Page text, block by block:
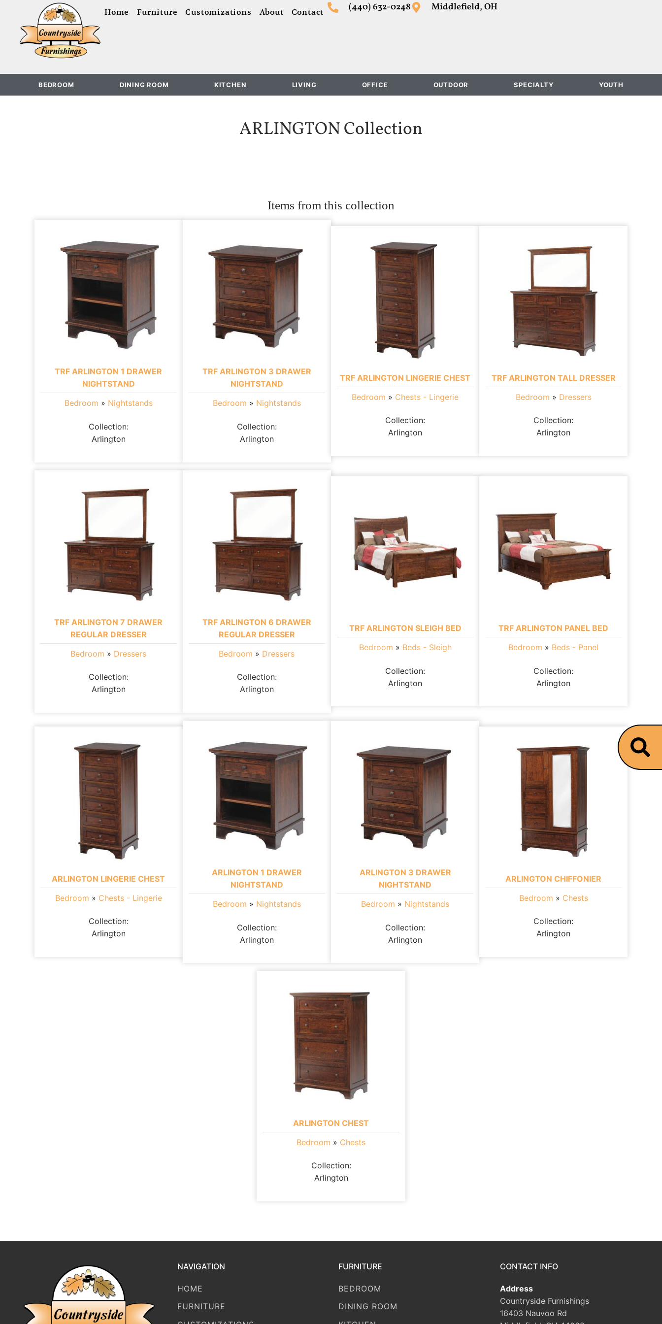
Home Furniture Customizations About Contact (440) 632-0248 Middlefield, OH
BEDROOM DINING ROOM KITCHEN LIVING OFFICE OUTDOOR SPECIALTY YOUTH
ARLINGTONCollection
Items from this collection
TRF ARLINGTON 1 DRAWER
NIGHTSTAND
Bedroom » Nightstands
Collection:
Arlington
TRF ARLINGTON 3 DRAWER
NIGHTSTAND
Bedroom » Nightstands
Collection:
Arlington
TRF ARLINGTON LINGERIE CHEST
Bedroom » Chests - Lingerie
Collection:
Arlington
TRF ARLINGTON TALL DRESSER
Bedroom » Dressers
Collection:
Arlington
TRF ARLINGTON 7 DRAWER
REGULAR DRESSER
Bedroom » Dressers
Collection:
Arlington
TRF ARLINGTON 6 DRAWER
REGULAR DRESSER
Bedroom » Dressers
Collection:
Arlington
TRF ARLINGTON SLEIGH BED
Bedroom » Beds - Sleigh
Collection:
Arlington
TRF ARLINGTON PANEL BED
Bedroom » Beds - Panel
Collection:
Arlington
ARLINGTON LINGERIE CHEST
Bedroom » Chests - Lingerie
Collection:
Arlington
ARLINGTON 1 DRAWER
NIGHTSTAND
Bedroom » Nightstands
Collection:
Arlington
ARLINGTON 3 DRAWER
NIGHTSTAND
Bedroom » Nightstands
Collection:
Arlington
ARLINGTON CHIFFONIER
Bedroom » Chests
Collection:
Arlington
ARLINGTON CHEST
Bedroom » Chests
Collection:
Arlington
NAVIGATION
HOME
FURNITURE
FURNITURE
BEDROOM
DINING ROOM
CONTACT INFO
Address
Countryside Furnishings
16403 Nauvoo Rd